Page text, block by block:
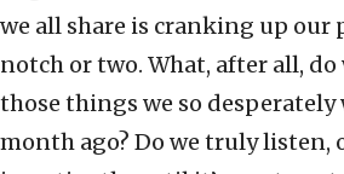
we all share is cranking up our
notch or two. What, after all, do
those things we so desperately
month ago? Do we truly listen,